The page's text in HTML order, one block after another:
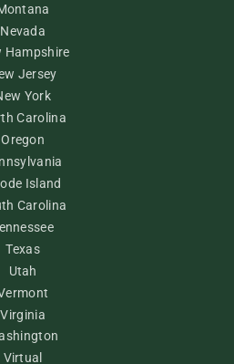
Nevada
Hampshire
Jersey
York
Carolina
Oregon
Island
Carolina
Texas
Utah
Virginia
Virtual